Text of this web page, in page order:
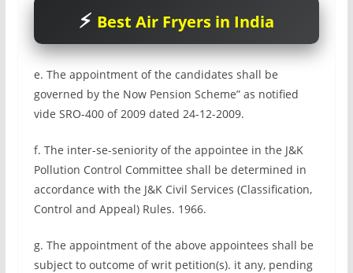
Best Air Fryers in India
e. The appointment of the candidates shall be
governed by the Now Pension Scheme” as notified
vide SRO-400 of 2009 dated 24-12-2009.
f. The inter-se-seniority of the appointee in the J&K
Pollution Control Committee shall be determined in
accordance with the J&K Civil Services (Classification,
Control and Appeal) Rules. 1966.
g. The appointment of the above appointees shall be
subject to outcome of writ petition(s). it any, pending